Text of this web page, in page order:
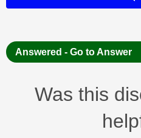
Answered - Go to Answer
Was this